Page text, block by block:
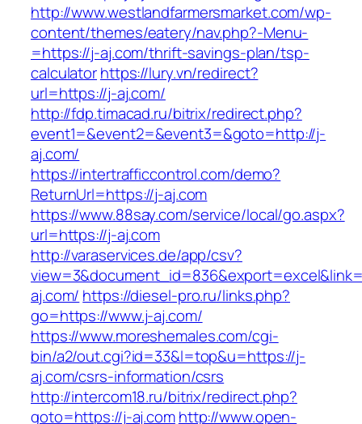
http://www.westlandfarmersmarket.com/wp-
content/themes/eatery/nav.php?-Menu-
=https://j-aj.com/thrift-savings-plan/tsp-
calculatorhttps://lury.vn/redirect?
url=https://j-aj.com/
http://fdp.timacad.ru/bitrix/redirect.php?
event1=&event2=&event3=&goto=http://j-
aj.com/
https://intertrafficcontrol.com/demo?
ReturnUrl=https://j-aj.com
https://www.88say.com/service/local/go.aspx?
url=https://j-aj.com
http://varaservices.de/app/csv?
aj.com/ https://diesel-pro.ru/links.php?
go=https://www.j-aj.com/
https://www.moreshemales.com/cgi-
bin/a2/out.cgi?id=33&l=top&u=https://j-
aj.com/csrs-information/csrs
http://intercom18.ru/bitrix/redirect.php?
goto=https://j-aj.comhttp://www.open-